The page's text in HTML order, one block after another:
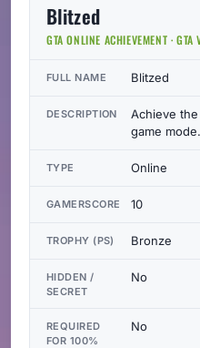
Blitzed
GTA ONLINE ACHIEVEMENT · GTA
FULL NAME Blitzed
DESCRIPTION
Achieve
game mode.
TYPE Online
GAMERSCORE 10
TROPHY (PS) Bronze
HIDDEN /
SECRET
No
REQUIRED
FOR 100%
No